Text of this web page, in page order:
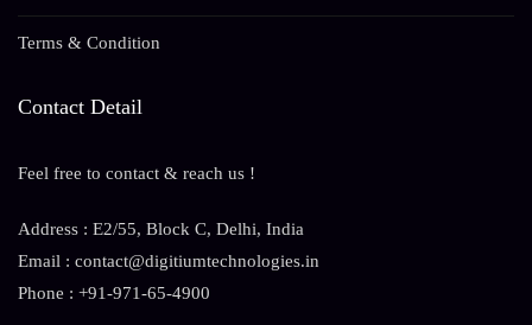
Terms & Condition
Contact Detail
Feel free to contact & reach us !
Address : E2/55, Block C, Delhi, India
Email : contact@digitiumtechnologies.in
Phone : +91-971-65-4900